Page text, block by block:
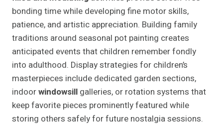
bonding time while developing fine motor skills,
patience, and artistic appreciation. Building family
traditions around seasonal pot painting creates
anticipated events that children remember fondly
into adulthood. Display strategies for children’s
masterpieces include dedicated garden sections,
indoorwindowsill galleries, or rotation systems that
keep favorite pieces prominently featured while
storing others safely for future nostalgia sessions.